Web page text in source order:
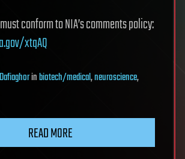
conform to NIA’s comments policy:
xtqAQ
inbiotech/medical,neuroscience,
READ MORE